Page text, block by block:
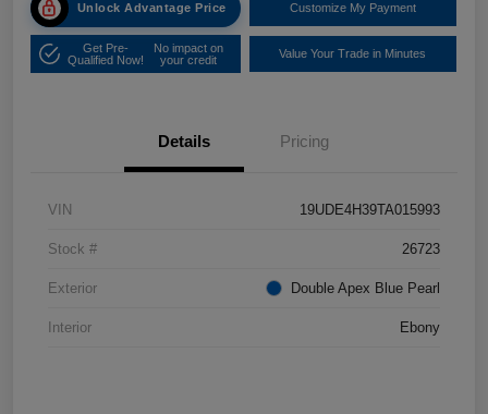
Unlock Advantage Price Customize My Payment
Get Pre-
Qualified Now!
No impact on
your credit
Value Your Trade in Minutes
Details Pricing
VIN 19UDE4H39TA015993
Stock # 26723
Exterior Double Apex Blue Pearl
Interior Ebony